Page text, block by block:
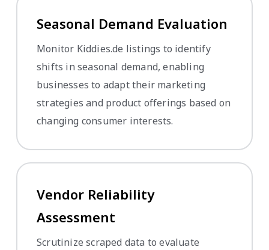
Seasonal Demand Evaluation
Monitor Kiddies.de listings to identify
shifts in seasonal demand, enabling
businesses to adapt their marketing
strategies and product offerings based on
changing consumer interests.
Vendor Reliability
Assessment
Scrutinize scraped data to evaluate